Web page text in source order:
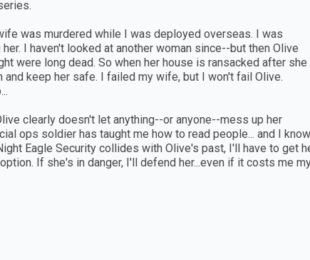
was murdered while I was deployed overseas. I was
I haven't looked at another woman since--but then Olive
were long dead. So when her house is ransacked after she
keep her safe. I failed my wife, but I won't fail Olive.
clearly doesn't let anything--or anyone--mess up her
ops soldier has taught me how to read people... and I know
Eagle Security collides with Olive's past, I'll have to get
If she's in danger, I'll defend her...even if it costs me